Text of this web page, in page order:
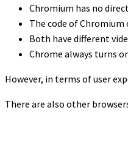
Chromium has no
The code of
Both have different
Chrome always turns
However, in terms of user
There are also other